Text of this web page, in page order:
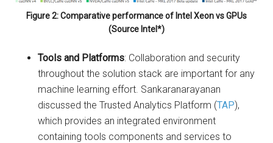
Figure 2: Comparative performance of Intel Xeon vs GPUs
(Source Intel*)
Tools and Platforms: Collaboration and security
throughout the solution stack are important for any
machine learning effort. Sankaranarayanan
discussed the Trusted Analytics Platform (TAP),
which provides an integrated environment
containing tools components and services to